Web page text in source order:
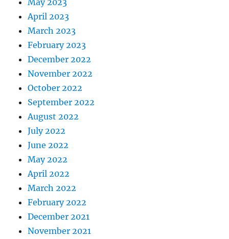
April 2023
March 2023
February 2023
December 2022
November 2022
October 2022
September 2022
August 2022
July 2022
June 2022
May 2022
April 2022
March 2022
February 2022
December 2021
November 2021